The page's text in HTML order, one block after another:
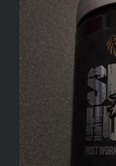
The
may
be
on
the